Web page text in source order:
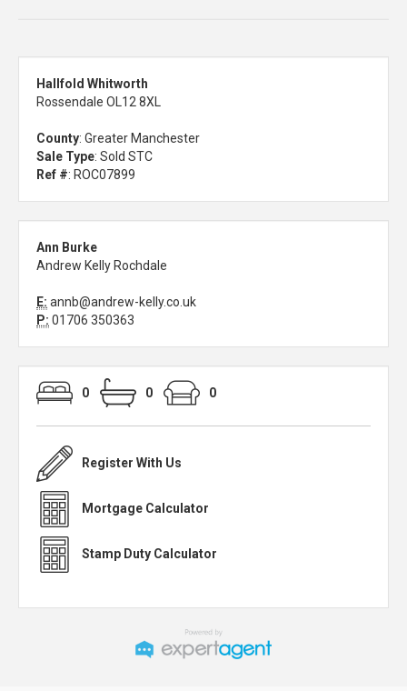
Hallfold Whitworth
Rossendale OL12 8XL
County: Greater Manchester
Sale Type: Sold STC
Ref #: ROC07899
Ann Burke
Andrew Kelly Rochdale
E: annb@andrew-kelly.co.uk
P: 01706 350363
0 0 0
Register With Us
Mortgage Calculator
Stamp Duty Calculator